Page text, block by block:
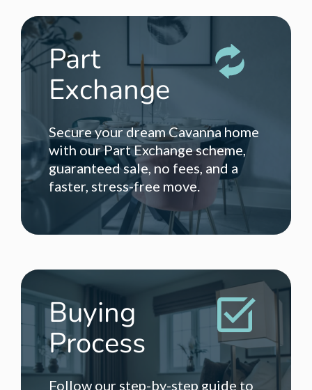
Part
Exchange
Secure your dream Cavanna home
with our Part Exchange scheme,
guaranteed sale, no fees, and a
faster, stress-free move.
Buying
Process
Follow our step-by-step guide to